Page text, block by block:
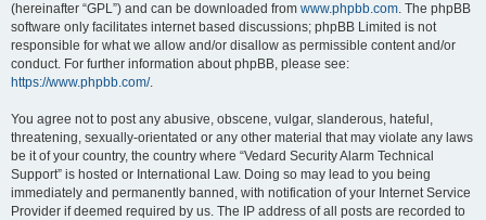
(hereinafter “GPL”) and can be downloaded from www.phpbb.com. The phpBB
software only facilitates internet based discussions; phpBB Limited is not
responsible for what we allow and/or disallow as permissible content and/or
conduct. For further information about phpBB, please see:
https://www.phpbb.com/.
You agree not to post any abusive, obscene, vulgar, slanderous, hateful,
threatening, sexually-orientated or any other material that may violate any laws
be it of your country, the country where “Vedard Security Alarm Technical
Support” is hosted or International Law. Doing so may lead to you being
immediately and permanently banned, with notification of your Internet Service
Provider if deemed required by us. The IP address of all posts are recorded to